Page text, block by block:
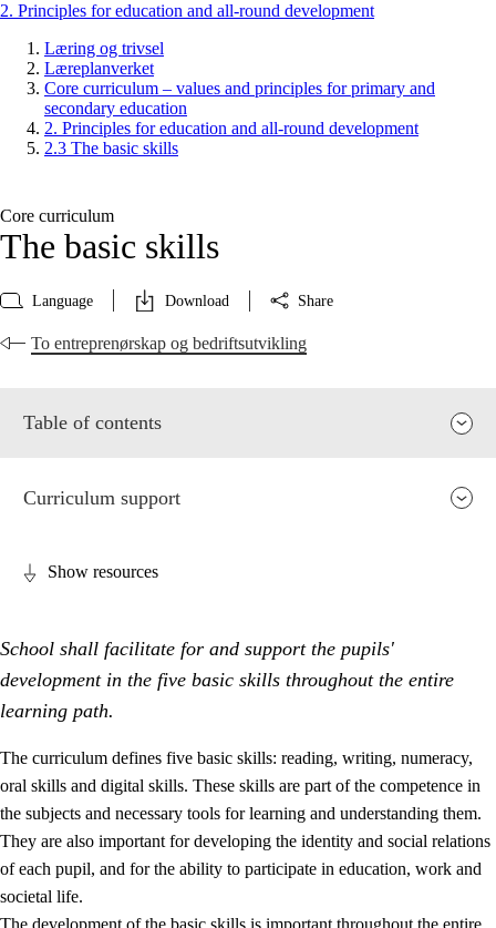
2. Principles for education and all-round development
Læring og trivsel
Læreplanverket
Core curriculum – values and principles for primary and
secondary education
2. Principles for education and all-round development
2.3 The basic skills
Core curriculum
The basic skills
Language Download Share
To entreprenørskap og bedriftsutvikling
Table of contents
2. Principles for education and all-round development
Social learning and development
2.2 Competence in the subjects
2.3 The basic skills
Curriculum support
Show resources
School shall facilitate for and support the pupils'
development in the five basic skills throughout the entire
learning path.
The curriculum defines five basic skills: reading, writing, numeracy,
oral skills and digital skills. These skills are part of the competence in
the subjects and necessary tools for learning and understanding them.
They are also important for developing the identity and social relations
of each pupil, and for the ability to participate in education, work and
societal life.